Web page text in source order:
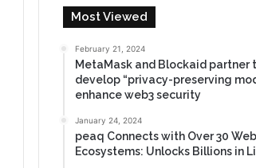
Most Viewed
February 21, 2024
MetaMask and Blockaid partner
develop “privacy-preserving
enhance web3 security
January 24, 2024
peaq Connects with Over 30
Ecosystems: Unlocks Billions in